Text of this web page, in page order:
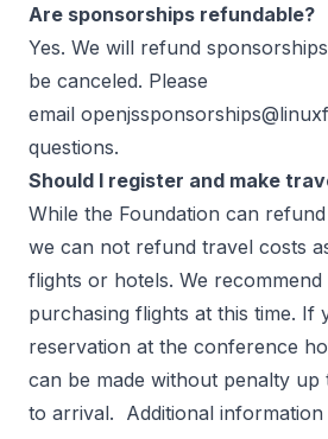
Are sponsorships refundable?
Yes. We will refund
be canceled. Please
email
questions.
Should I register and make
While the Foundation can
we can not refund travel costs
flights or hotels. We recommend
purchasing flights at this time. If
reservation at the conference
can be made without penalty
to arrival. Additional information